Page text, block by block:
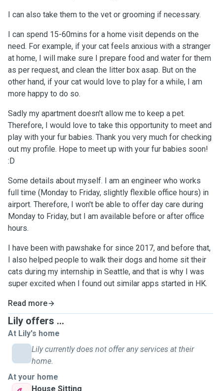
I can also take them to the vet or grooming if necessary.
I can spend 15-60mins for a home visit depends on the
need. For example, if your cat feels anxious with a stranger
at home, I will make sure I prepare food and water for them
as per request, and clean the litter box asap. But on the
other hand, if your cat would love to play for a while, I am
more happy to do so.
Sadly my apartment doesn't allow me to keep a pet.
Therefore, I would love to take this opportunity to meet and
play with your fur babies. Thank you very much for checking
out my profile. Hope to meet up with your fur babies soon!
:D
Some details about myself. I am an engineer who works
full time (Monday to Friday, slightly flexible office hours) in
airport. Therefore, I won't be able to offer day care during
Monday to Friday, but I am available before or after office
hours.
I have been with pawshake for since 2017, and before that,
I also helped people to walk their dogs and home sit their
cats during my internship in Seattle, and that is why I was
super excited when I found out similar apps started in HK.
Read more
Lily offers ...
At Lily's home
Lily currently does not offer any services at their
home.
At your home
House Sitting